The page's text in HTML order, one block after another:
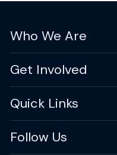
Who We Are
Get Involved
Quick Links
Follow Us